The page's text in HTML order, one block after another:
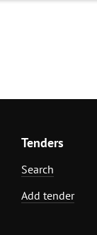
Tenders
Search
Add tender